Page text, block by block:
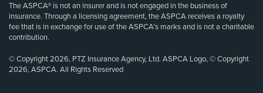
The ASPCA® is not an insurer and is not engaged in the business of
insurance. Through a licensing agreement, the ASPCA receives a royalty
fee that is in exchange for use of the ASPCA’s marks and is not a charitable
contribution.
© Copyright 2026, PTZ Insurance Agency, Ltd. ASPCA Logo, © Copyright
2026, ASPCA. All Rights Reserved